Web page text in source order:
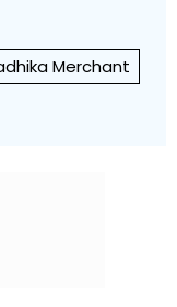
Merchant